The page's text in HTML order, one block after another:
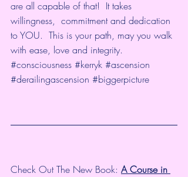
are all capable of that!  It takes
willingness,  commitment and dedication
to YOU.  This is your path, may you walk
with ease, love and integrity.
#consciousness​ #kerryk​ #ascension​
#derailingascension #biggerpicture
Check Out The New Book: A Course in